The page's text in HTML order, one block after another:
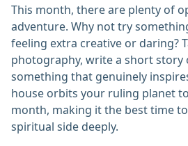
This month, there are plenty of
adventure. Why not try
feeling extra creative or daring?
photography, write a short story
something that genuinely
house orbits your ruling planet
month, making it the best time
spiritual side deeply.